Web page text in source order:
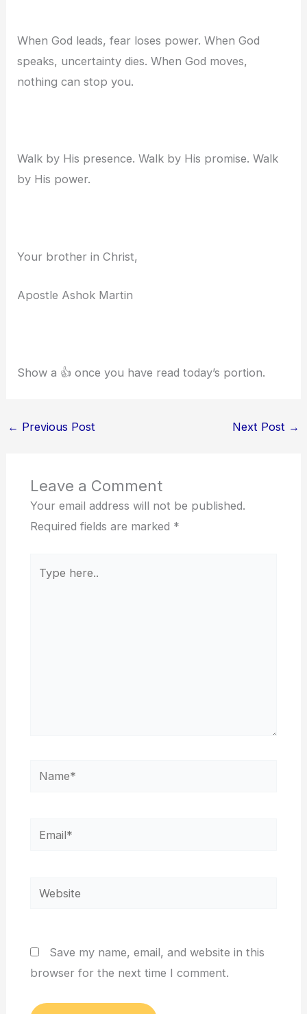
When God leads, fear loses power. When God
speaks, uncertainty dies. When God moves,
nothing can stop you.
Walk by His presence. Walk by His promise. Walk
by His power.
Your brother in Christ,
Apostle Ashok Martin
Show a 👍 once you have read today’s portion.
← Previous Post Next Post →
Leave a Comment
Your email address will not be published.
Required fields are marked *
here..
Name*
Email*
Website
Save my name, email, and website in this
browser for the next time I comment.